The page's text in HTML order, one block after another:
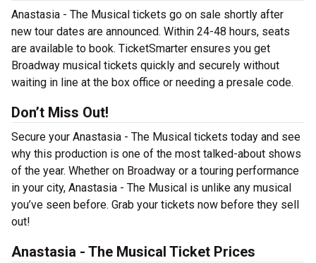
Anastasia - The Musical tickets go on sale shortly after
new tour dates are announced. Within 24-48 hours, seats
are available to book. TicketSmarter ensures you get
Broadway musical tickets quickly and securely without
waiting in line at the box office or needing a presale code.
Don’t Miss Out!
Secure your Anastasia - The Musical tickets today and see
why this production is one of the most talked-about shows
of the year. Whether on Broadway or a touring performance
in your city, Anastasia - The Musical is unlike any musical
you’ve seen before. Grab your tickets now before they sell
out!
Anastasia - The Musical Ticket Prices